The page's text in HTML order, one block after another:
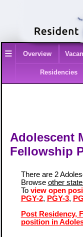
≡ Overview
Residencies
Adolescent
Fellowship
There are 2
Browse other
To view open
PGY-2, PGY-3,
Post Residency,
position in